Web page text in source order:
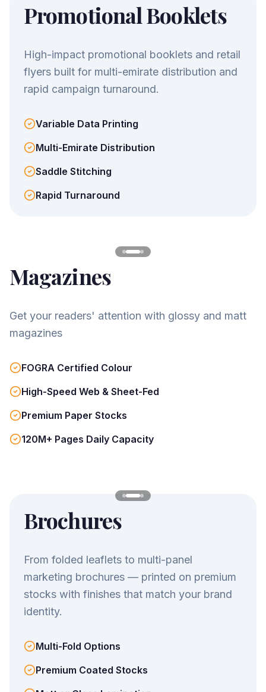
Promotional Booklets
High-impact promotional booklets and retail
flyers built for multi-emirate distribution and
rapid campaign turnaround.
Variable Data Printing
Multi-Emirate Distribution
Saddle Stitching
Rapid Turnaround
Magazines
Get your readers' attention with glossy and matt
magazines
FOGRA Certified Colour
High-Speed Web & Sheet-Fed
Premium Paper Stocks
120M+ Pages Daily Capacity
Brochures
From folded leaflets to multi-panel
marketing brochures — printed on premium
stocks with finishes that match your brand
identity.
Multi-Fold Options
Premium Coated Stocks